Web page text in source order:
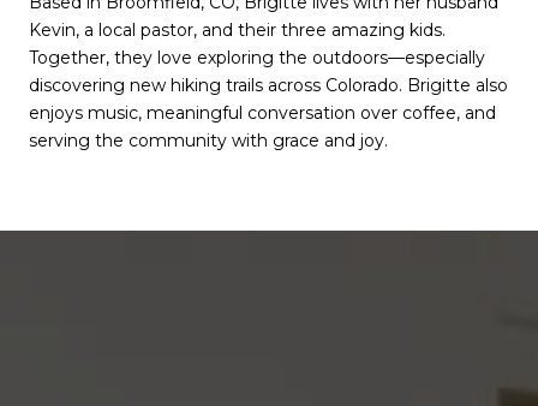
Kevin, a local pastor, and their three amazing kids.
Together, they love exploring the outdoors—especially
discovering new hiking trails across Colorado. Brigitte also
enjoys music, meaningful conversation over coffee, and
serving the community with grace and joy.